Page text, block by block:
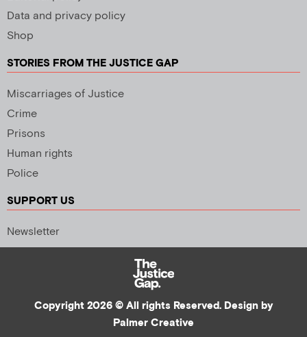
Data and privacy policy
Shop
STORIES FROM THE JUSTICE GAP
Miscarriages of Justice
Crime
Prisons
Human rights
Police
SUPPORT US
Newsletter
Copyright 2026 © All rights Reserved. Design by
Palmer Creative